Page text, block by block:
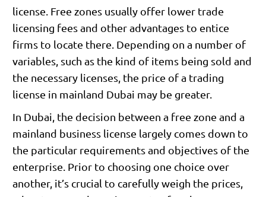
license. Free zones usually offer lower trade
licensing fees and other advantages to entice
firms to locate there. Depending on a number of
variables, such as the kind of items being sold and
the necessary licenses, the price of a trading
license in mainland Dubai may be greater.
In Dubai, the decision between a free zone and a
mainland business license largely comes down to
the particular requirements and objectives of the
enterprise. Prior to choosing one choice over
another, it’s crucial to carefully weigh the prices,